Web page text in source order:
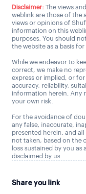
Disclaimer: The views
weblink are those of the
views or opinions of
information on this
purposes. You should
the website as a basis
While we endeavor to
correct, we make no
express or implied, or
accuracy, reliability,
information herein. Any
your own risk.
For the avoidance of
any false, inaccurate,
presented herein, and
not taken, based on the
loss sustained by you as
disclaimed by us.
Share you link